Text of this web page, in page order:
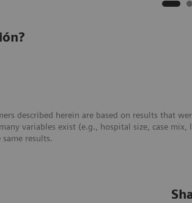
described herein are based on results that
variables exist (e.g., hospital size, case
results.